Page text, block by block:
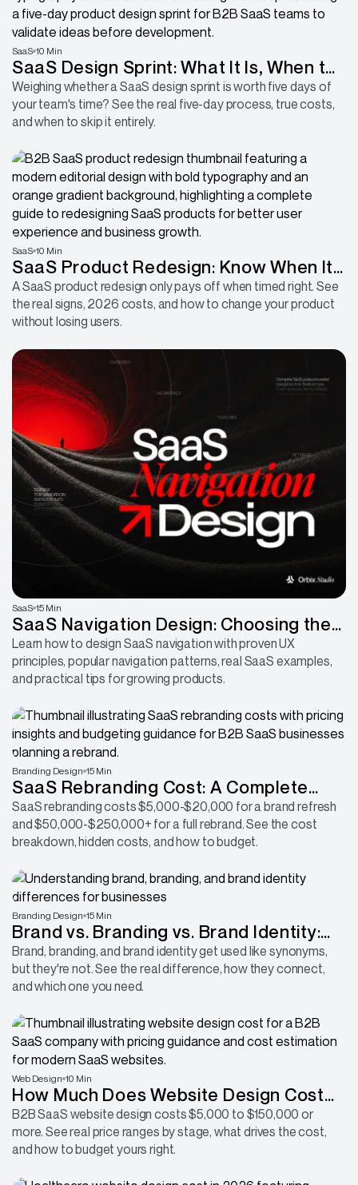
SaaS 10 Min
SaaS Design Sprint: What It Is, When to
Use It, How to Run One
Weighing whether a SaaS design sprint is worth five days of
your team's time? See the real five-day process, true costs,
and when to skip it entirely.
SaaS 10 Min
SaaS Product Redesign: Know When It
Is Time and How to Do It Right
A SaaS product redesign only pays off when timed right. See
the real signs, 2026 costs, and how to change your product
without losing users.
SaaS 15 Min
SaaS Navigation Design: Choosing the
Right Pattern for Your Product
Learn how to design SaaS navigation with proven UX
principles, popular navigation patterns, real SaaS examples,
and practical tips for growing products.
Branding Design 15 Min
SaaS Rebranding Cost: A Complete
Guide to Pricing, Budgeting & ROI
SaaS rebranding costs $5,000-$20,000 for a brand refresh
and $50,000-$250,000+ for a full rebrand. See the cost
breakdown, hidden costs, and how to budget.
Branding Design 15 Min
Brand vs. Branding vs. Brand Identity:
What's the Real Difference?
Brand, branding, and brand identity get used like synonyms,
but they're not. See the real difference, how they connect,
and which one you need.
Web Design 10 Min
How Much Does Website Design Cost
for a B2B SaaS Company?
B2B SaaS website design costs $5,000 to $150,000 or
more. See real price ranges by stage, what drives the cost,
and how to budget yours right.